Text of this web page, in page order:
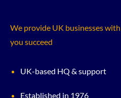
We provide UK businesses
you succeed
UK-based HQ & support
Established in 1976